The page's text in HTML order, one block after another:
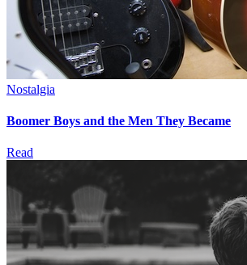
Nostalgia
Boomer Boys and the Men They Became
Read